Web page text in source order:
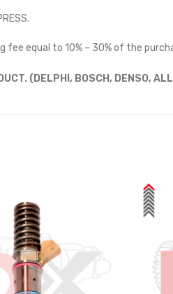
equal to 10% – 30% of the
(DELPHI, BOSCH, DENSO,